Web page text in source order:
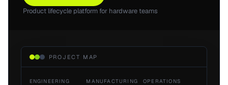
Product lifecycle platform for hardware teams
PROJECT MAP
ENGINEERING MANUFACTURING OPERATIONS